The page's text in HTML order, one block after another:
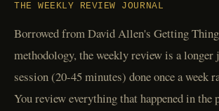
THE WEEKLY REVIEW JOURNAL
Borrowed from David Allen's Getting
methodology, the weekly review is a longer
session (20-45 minutes) done once a week
You review everything that happened in the